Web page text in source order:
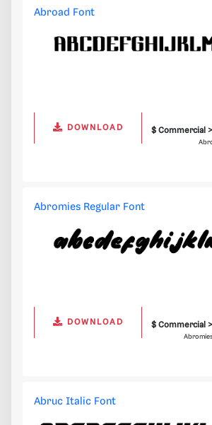
Abroad Font
DOWNLOAD $ Commercial
Abromies Regular Font
DOWNLOAD $ Commercial
Abruc Italic Font